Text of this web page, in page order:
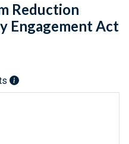
Reduction
Engagement Act